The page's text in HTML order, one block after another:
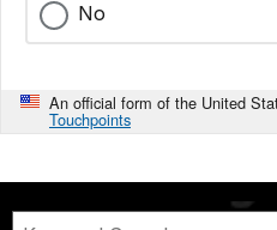
No
An official form of the United
Touchpoints